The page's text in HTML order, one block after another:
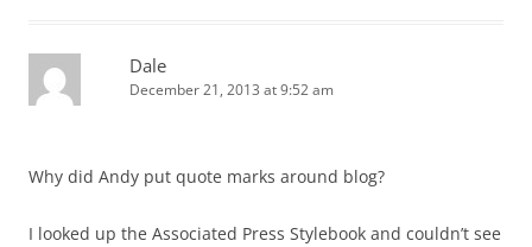
Dale
December 21, 2013 at 9:52 am
Why did Andy put quote marks around blog?
I looked up the Associated Press Stylebook and couldn’t see